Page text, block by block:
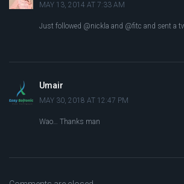
MAY 13, 2014 AT 7:33 AM
Just followed @nickla and @fitc and sent a
Umair
MAY 30, 2018 AT 12:47 PM
Wao… Thanks man